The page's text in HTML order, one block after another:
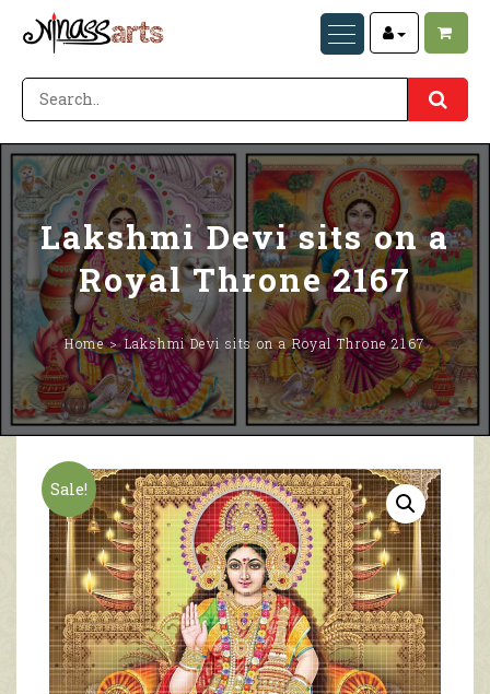
Lakshmi Devi sits on a
Royal Throne 2167
Home Lakshmi Devi sits on a Royal Throne 2167
Sale!